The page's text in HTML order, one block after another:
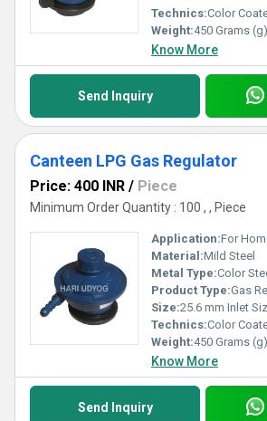
Technics:Color
Weight:450 Grams (g)
Know More
Send Inquiry
Canteen LPG Gas Regulator
Price: 400 INR / Piece
Minimum Order Quantity : 100 , , Piece
Application:For
Material:Mild Steel
Metal Type:Color
Product Type:Gas
Size:25.6 mm Inlet
Technics:Color
Weight:450 Grams (g)
Know More
Send Inquiry